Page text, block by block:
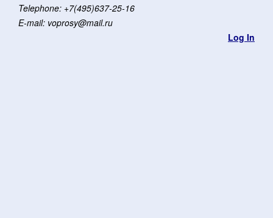
Telephone: +7(495)637-25-16
E-mail: voprosy@mail.ru
Log In